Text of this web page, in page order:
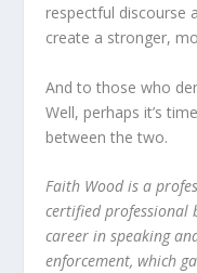
respectful discourse
create a stronger,
And to those who
Well, perhaps it’s
between the two.
Faith Wood is a
certified professional
career in speaking
enforcement, which